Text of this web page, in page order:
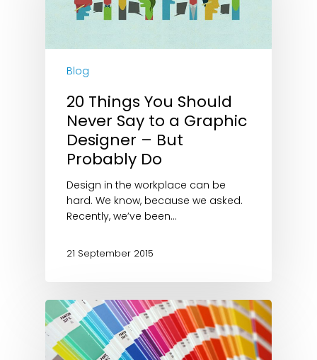
Blog
20 Things You Should
Never Say to a Graphic
Designer – But
Probably Do
Design in the workplace can be
hard. We know, because we asked.
Recently, we’ve been…
21 September 2015